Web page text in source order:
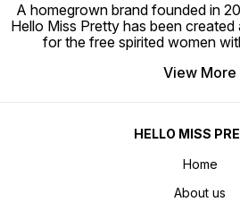
A homegrown brand founded in
Hello Miss Pretty has been
for the free spirited women
View More
HELLO MISS
Home
About us